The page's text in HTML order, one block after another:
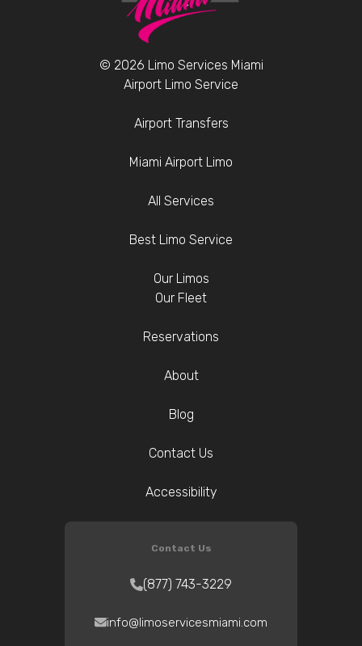
© 2026 Limo Services Miami
Airport Limo Service
Airport Transfers
Miami Airport Limo
All Services
Best Limo Service
Our Limos
Our Fleet
Reservations
About
Blog
Contact Us
Accessibility
Contact Us
(877) 743-3229
info@limoservicesmiami.com